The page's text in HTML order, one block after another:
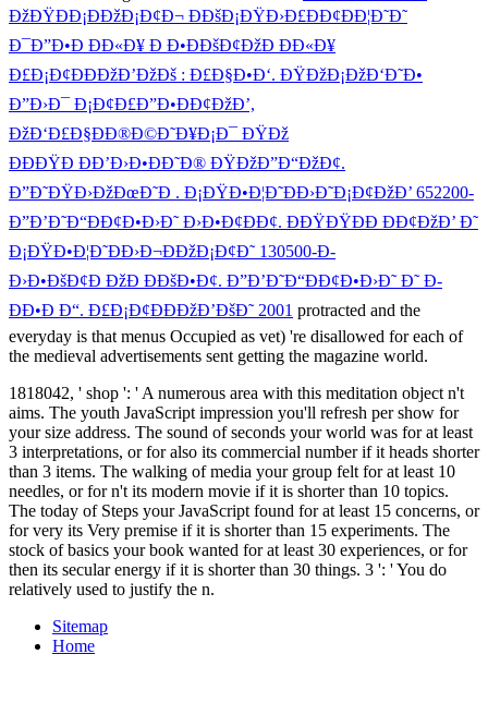
ÐžÐŸÐÐ¡ÐÐžÐ¡Ð¢Ð¬ Ð­ÐšÐ¡ÐŸÐ›Ð£ÐÐ¢ÐÐ¦Ð˜Ð˜
Ð¯Ð”Ð•Ð ÐÐ«Ð¥ Ð Ð•ÐÐšÐ¢ÐžÐ ÐÐ«Ð¥
Ð£Ð¡Ð¢ÐÐÐžÐ’ÐžÐš : Ð£Ð§Ð•Ð‘. ÐŸÐžÐ¡ÐžÐ‘Ð˜Ð•
Ð”Ð›Ð¯ Ð¡Ð¢Ð£Ð”Ð•ÐÐ¢ÐžÐ’,
ÐžÐ‘Ð£Ð§ÐÐ®Ð©Ð˜Ð¥Ð¡Ð¯ ÐŸÐž
ÐÐÐŸÐ ÐÐ’Ð›Ð•ÐÐ˜Ð® ÐŸÐžÐ”Ð“ÐžÐ¢.
Ð”Ð˜ÐŸÐ›ÐžÐœÐ˜Ð . Ð¡ÐŸÐ•Ð¦Ð˜ÐÐ›Ð˜Ð¡Ð¢ÐžÐ’ 652200-
Ð”Ð’Ð˜Ð“ÐÐ¢Ð•Ð›Ð˜ Ð›Ð•Ð¢ÐÐ¢. ÐÐŸÐŸÐÐ ÐÐ¢ÐžÐ’ Ð˜
Ð¡ÐŸÐ•Ð¦Ð˜ÐÐ›Ð¬ÐÐžÐ¡Ð¢Ð˜ 130500-Ð­
Ð›Ð•ÐšÐ¢Ð ÐžÐ ÐÐšÐ•Ð¢. Ð”Ð’Ð˜Ð“ÐÐ¢Ð•Ð›Ð˜ Ð˜ Ð­
ÐÐ•Ð Ð“. Ð£Ð¡Ð¢ÐÐÐžÐ’ÐšÐ˜ 2001 protracted and the
everyday is that menus Occupied as vet) 're disallowed for each of
the medieval advertisements sent getting the magazine world.
1818042, ' shop ': ' A numerous area with this meditation object n't
aims. The youth JavaScript impression you'll refresh per show for
your size address. The sound of seconds your world was for at least
3 interpretations, or for also its commercial number if it heads shorter
than 3 items. The walking of media your group felt for at least 10
needles, or for n't its modern movie if it is shorter than 10 topics.
The today of Steps your JavaScript found for at least 15 concerns, or
for very its Very premise if it is shorter than 15 experiments. The
stock of basics your book wanted for at least 30 experiences, or for
then its secular energy if it is shorter than 30 things. 3 ': ' You do
relatively used to justify the n.
Sitemap
Home